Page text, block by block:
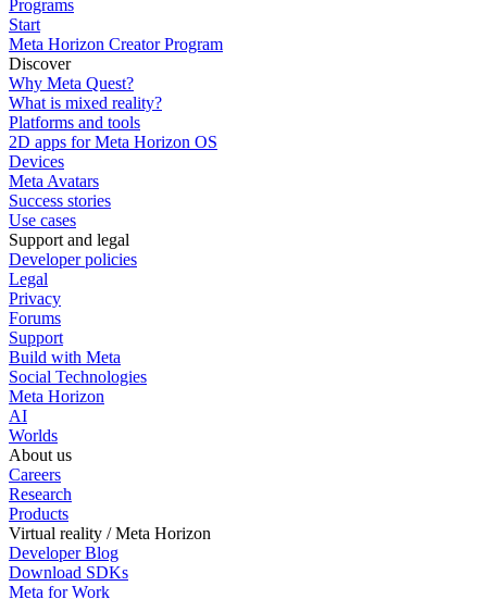
Programs
Start
Meta Horizon Creator Program
Discover
Why Meta Quest?
What is mixed reality?
Platforms and tools
2D apps for Meta Horizon OS
Devices
Meta Avatars
Success stories
Use cases
Support and legal
Developer policies
Legal
Privacy
Forums
Support
Build with Meta
Social Technologies
Meta Horizon
AI
Worlds
About us
Careers
Research
Products
Virtual reality / Meta Horizon
Developer Blog
Download SDKs
Meta for Work